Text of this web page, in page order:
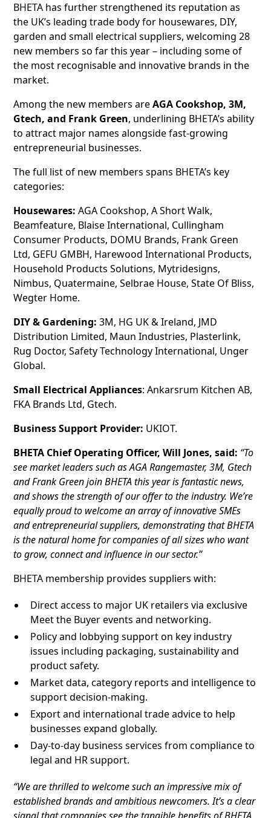
BHETA has further strengthened its reputation as
the UK’s leading trade body for housewares, DIY,
garden and small electrical suppliers, welcoming 28
new members so far this year – including some of
the most recognisable and innovative brands in the
market.
Among the new members areAGA Cookshop, 3M,
Gtech, and Frank Green, underlining BHETA’s ability
to attract major names alongside fast-growing
entrepreneurial businesses.
The full list of new members spans BHETA’s key
categories:
Housewares: AGA Cookshop, A Short Walk,
Beamfeature, Blaise International, Cullingham
Consumer Products, DOMU Brands, Frank Green
Ltd, GEFU GMBH, Harewood International Products,
Household Products Solutions, Mytridesigns,
Nimbus, Quatermaine, Selbrae House, State Of Bliss,
Wegter Home.
DIY & Gardening: 3M, HG UK & Ireland, JMD
Distribution Limited, Maun Industries, Plasterlink,
Rug Doctor, Safety Technology International, Unger
Global.
Small Electrical Appliances: Ankarsrum Kitchen AB,
FKA Brands Ltd, Gtech.
Business Support Provider: UKIOT.
BHETA Chief Operating Officer, Will Jones, said: “To
see market leaders such as AGA Rangemaster, 3M, Gtech
and Frank Green join BHETA this year is fantastic news,
and shows the strength of our offer to the industry. We’re
equally proud to welcome an array of innovative SMEs
and entrepreneurial suppliers, demonstrating that BHETA
is the natural home for companies of all sizes who want
to grow, connect and influence in our sector.”
BHETA membership provides suppliers with:
Direct access to major UK retailers via exclusive
Meet the Buyer events and networking.
Policy and lobbying support on key industry
issues including packaging, sustainability and
product safety.
Market data, category reports and intelligence to
support decision-making.
Export and international trade advice to help
businesses expand globally.
Day-to-day business services from compliance to
legal and HR support.
“We are thrilled to welcome such an impressive mix of
established brands and ambitious newcomers. It’s a clear